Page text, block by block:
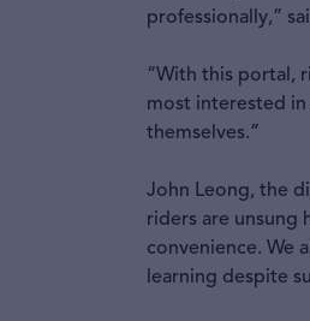
professionally,”
“With this portal,
most interested
themselves.”
John Leong, the
riders are unsung
convenience. We
learning despite